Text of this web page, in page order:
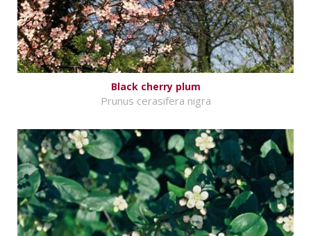
Black cherry plum
Prunus cerasifera nigra